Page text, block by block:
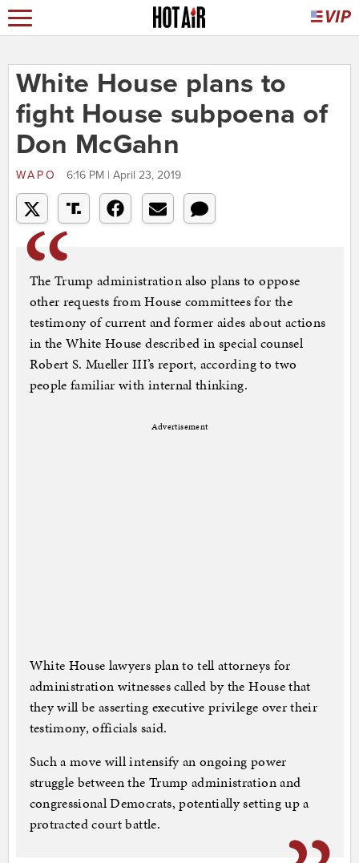
White House plans to
fight House subpoena of
Don McGahn
WAPO 6:16 PM | April 23, 2019
The Trump administration also plans to oppose
other requests from House committees for the
testimony of current and former aides about actions
in the White House described in special counsel
Robert S. Mueller III’s report, according to two
people familiar with internal thinking.
Advertisement
White House lawyers plan to tell attorneys for
administration witnesses called by the House that
they will be asserting executive privilege over their
testimony, officials said.
Such a move will intensify an ongoing power
struggle between the Trump administration and
congressional Democrats, potentially setting up a
protracted court battle.